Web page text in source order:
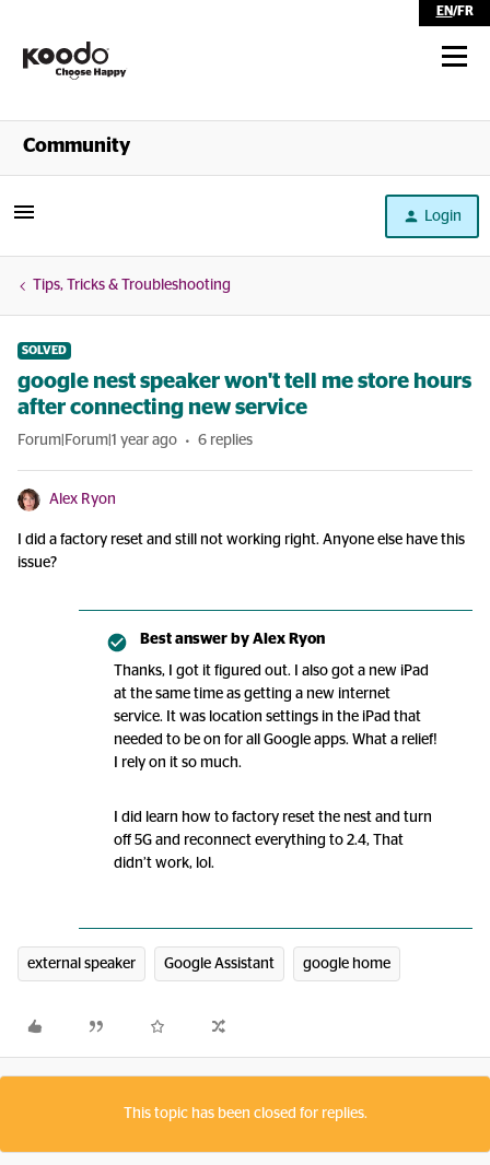
EN/FR
Shop
Community
Login
Tips, Tricks & Troubleshooting
SOLVED
google nest speaker won't tell me store hours
after connecting new service
Forum|Forum|1 year ago 6 replies
Alex Ryon
I did a factory reset and still not working right. Anyone else have this
issue?
Best answer by Alex Ryon
Thanks, I got it figured out. I also got a new iPad
at the same time as getting a new internet
service. It was location settings in the iPad that
needed to be on for all Google apps. What a relief!
I rely on it so much.
I did learn how to factory reset the nest and turn
off 5G and reconnect everything to 2.4, That
didn’t work, lol.
external speaker Google Assistant google home
This topic has been closed for replies.